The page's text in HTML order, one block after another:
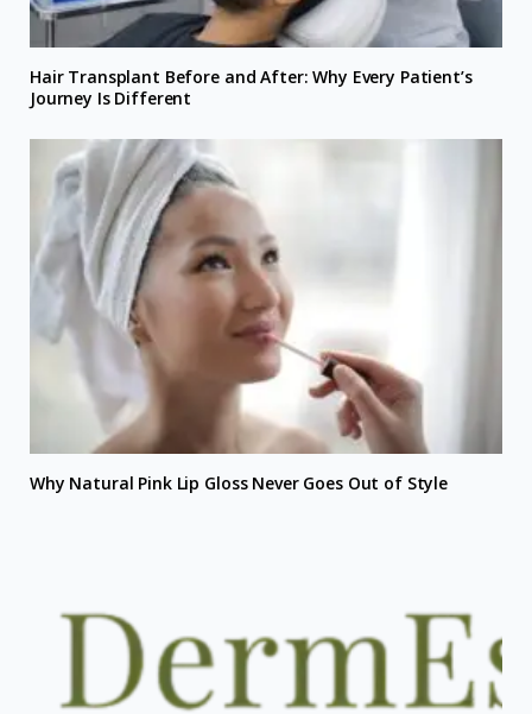
Hair Transplant Before and After: Why Every Patient’s
Journey Is Different
Why Natural Pink Lip Gloss Never Goes Out of Style